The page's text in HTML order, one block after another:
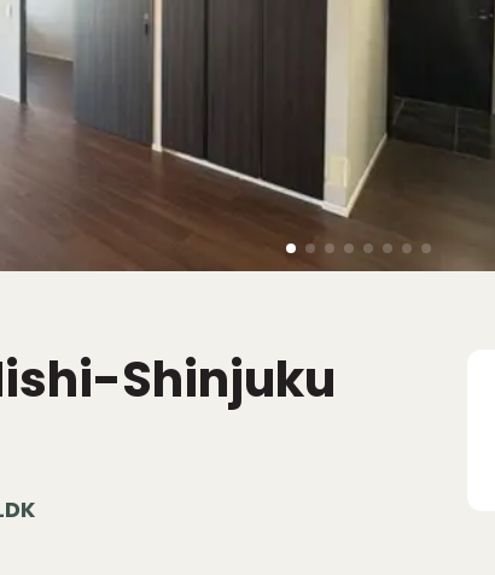
Shinjuku